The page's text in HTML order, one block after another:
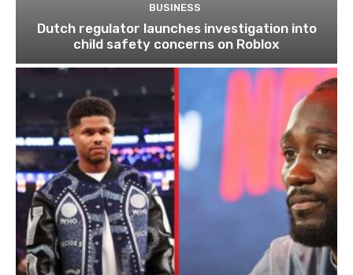
BUSINESS
Dutch regulator launches investigation into
child safety concerns on Roblox